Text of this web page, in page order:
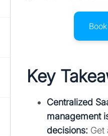
Key
Centralized
management
decisions: Get